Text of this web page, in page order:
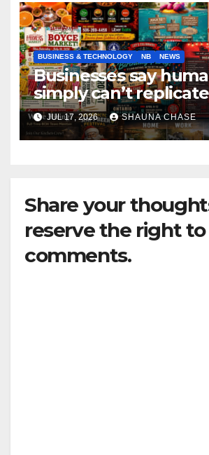
BUSINESS & TECHNOLOGY NB NEWS
Businesses say
simply can’t replicate
horrifying, uncanny
JUL 17, 2026 SHAUNA CHASE
Share your
reserve the right
comments.